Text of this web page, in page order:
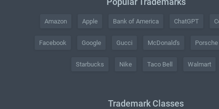
Amazon Apple Bank of America ChatGPT
Facebook Google Gucci McDonald's Porsche
Starbucks Nike Taco Bell Walmart
Trademark Classes